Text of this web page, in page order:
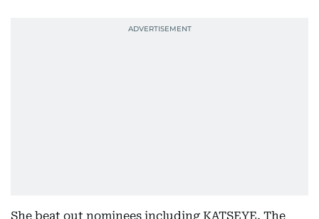
She beat out nominees including KATSEYE, The